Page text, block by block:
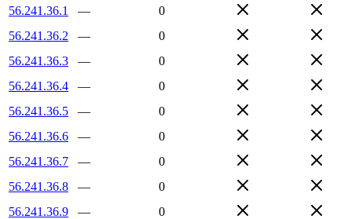
56.241.36.1
—
0
56.241.36.2
—
0
56.241.36.3
—
0
56.241.36.4
—
0
56.241.36.5
—
0
56.241.36.6
—
0
56.241.36.7
—
0
56.241.36.8
—
0
56.241.36.9
—
0